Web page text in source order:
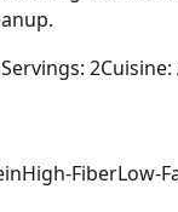
Servings: 2
High-FiberLow-